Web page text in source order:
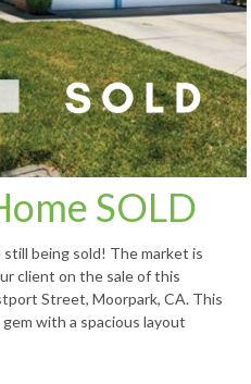
SOLD
being sold! The market is
client on the sale of this
Street, Moorpark, CA. This
with a spacious layout